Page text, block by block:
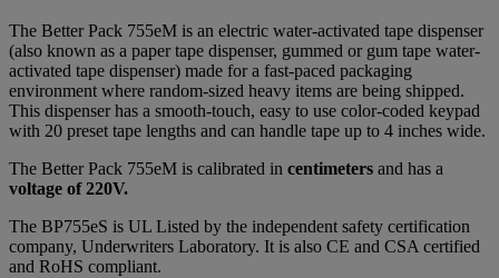
The Better Pack 755eM is an electric water-activated tape dispenser
(also known as a paper tape dispenser, gummed or gum tape water-
activated tape dispenser) made for a fast-paced packaging
environment where random-sized heavy items are being shipped.
This dispenser has a smooth-touch, easy to use color-coded keypad
with 20 preset tape lengths and can handle tape up to 4 inches wide.
The Better Pack 755eM is calibrated in centimeters and has a
voltage of 220V.
The BP755eS is UL Listed by the independent safety certification
company, Underwriters Laboratory. It is also CE and CSA certified
and RoHS compliant.